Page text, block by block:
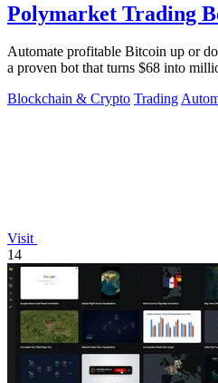
Polymarket Trading
Automate profitable Bitcoin up or
a proven bot that turns $68 into
Blockchain & Crypto Trading
Visit
14